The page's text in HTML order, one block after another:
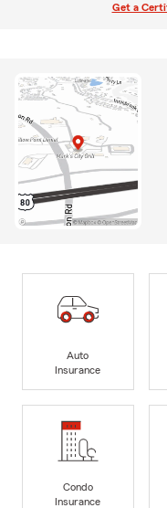
Get a
Auto
Insurance
Condo
Insurance